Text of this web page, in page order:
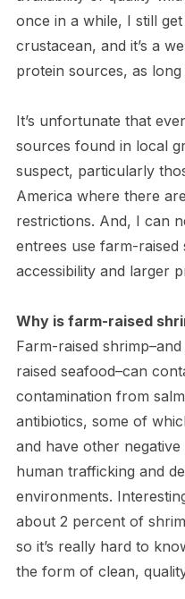
once in a while, I still
crustacean, and it’s a
protein sources, as long
It’s unfortunate that
sources found in local
suspect, particularly
America where there
restrictions. And, I can
entrees use farm-
accessibility and larger
Why is farm-raised
Farm-raised
raised seafood–can
contamination from
antibiotics, some of
and have other
human trafficking and
environments.
about 2 percent of
so it’s really hard to
the form of clean,